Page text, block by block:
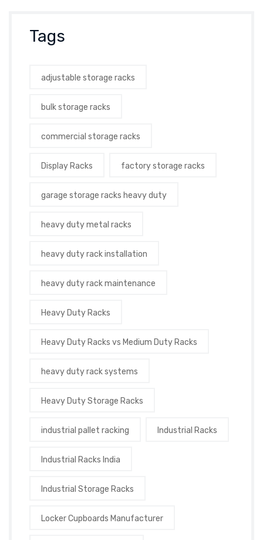
Tags
adjustable storage racks
bulk storage racks
commercial storage racks
Display Racks factory storage racks
garage storage racks heavy duty
heavy duty metal racks
heavy duty rack installation
heavy duty rack maintenance
Heavy Duty Racks
Heavy Duty Racks vs Medium Duty Racks
heavy duty rack systems
Heavy Duty Storage Racks
industrial pallet racking Industrial Racks
Industrial Racks India
Industrial Storage Racks
Locker Cupboards Manufacturer